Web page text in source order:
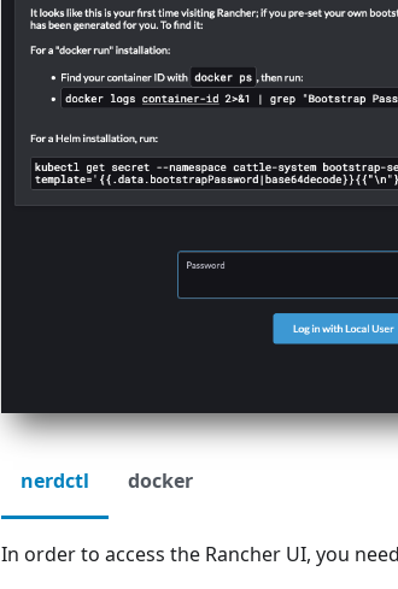
nerdctl docker
In order to access the Rancher UI, you